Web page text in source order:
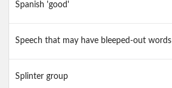
Spanish 'good'
Speech that may have bleeped-out words
Splinter group